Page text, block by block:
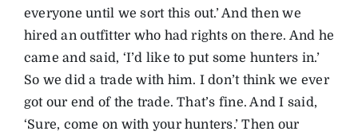
everyone until we sort this out.’ And then we
hired an outfitter who had rights on there. And he
came and said, ‘I’d like to put some hunters in.’
So we did a trade with him. I don’t think we ever
got our end of the trade. That’s fine. And I said,
‘Sure, come on with your hunters.’ Then our